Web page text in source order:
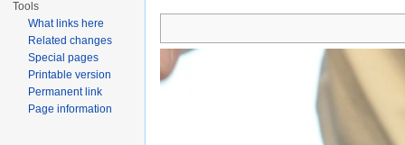
Tools
What links here
Related changes
Special pages
Printable version
Permanent link
Page information